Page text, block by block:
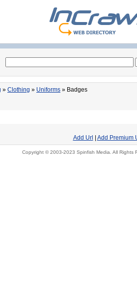
» Clothing » Uniforms » Badges
Add Url Add Premium
Copyright © 2003-2023 Spinfish Media. All Rights